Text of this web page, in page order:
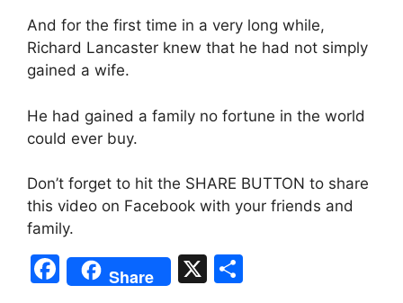
And for the first time in a very long while,
Richard Lancaster knew that he had not simply
gained a wife.
He had gained a family no fortune in the world
could ever buy.
Don’t forget to hit the SHARE BUTTON to share
this video on Facebook with your friends and
family.
F
Share X